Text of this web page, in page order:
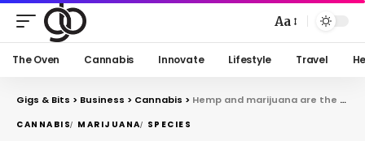
Aa
The Oven Cannabis Innovate Lifestyle Travel
Gigs & Bits > Business > Cannabis > Hemp and marijuana are the same species. So why all the different laws?
CANNABIS MARIJUANA SPECIES